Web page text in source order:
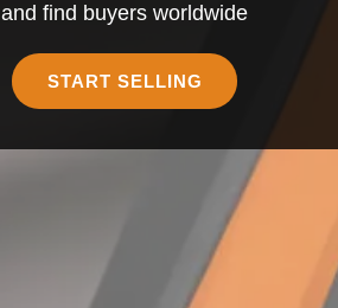
and find buyers worldwide
START SELLING